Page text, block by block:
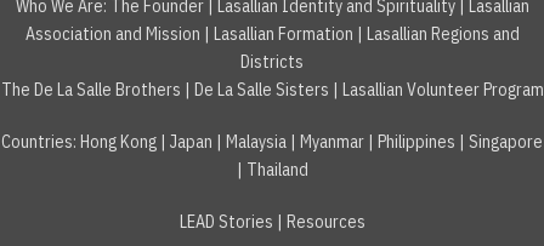
Who We Are: The Founder| Lasallian Identity and Spirituality|
Lasallian
Association and Mission | Lasallian Formation | Lasallian Regions and
Districts
The De La Salle Brothers | De La Salle Sisters | Lasallian Volunteer Program
Countries: Hong Kong | Japan | Malaysia | Myanmar | Philippines | Singapore
| Thailand
LEAD Stories | Resources